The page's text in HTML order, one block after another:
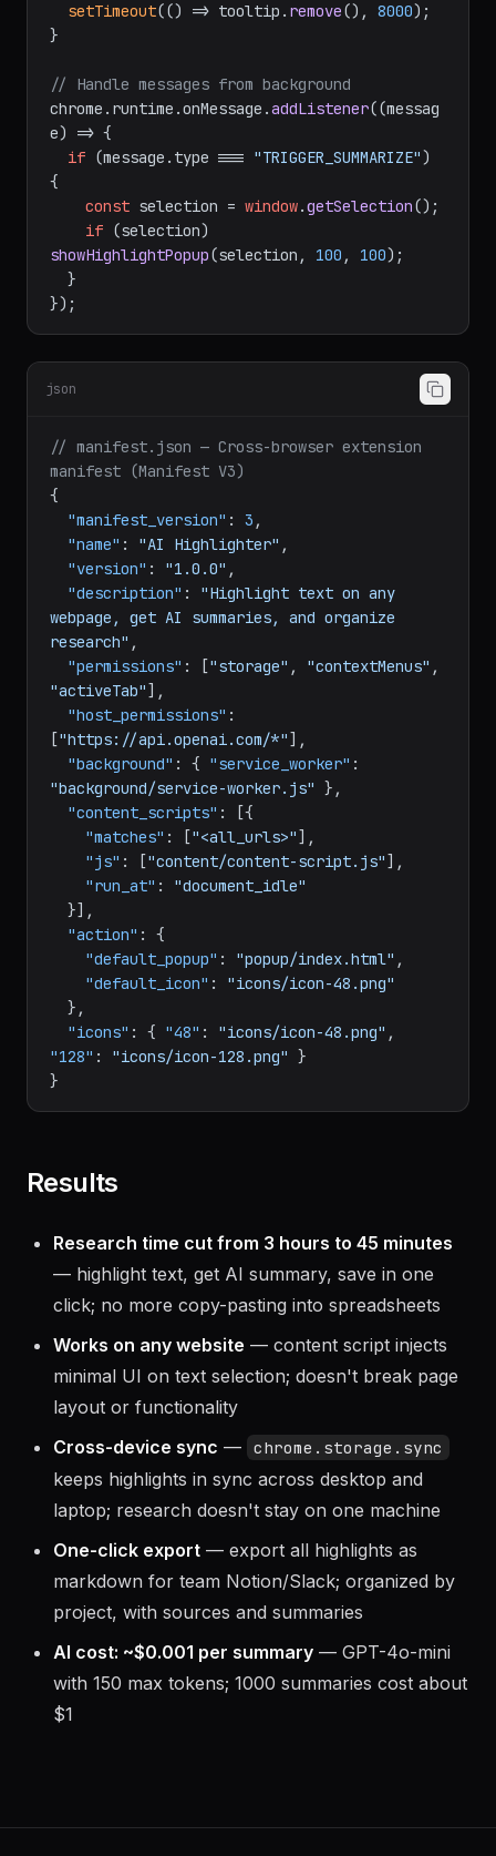
setTimeout(() => tooltip. remove(), 8000);
}
// Handle messages from background
chrome. runtime .onMessage .addListener((messag
e) => {
if (message. type === "TRIGGER_SUMMARIZE")
{
const selection = window.getSelection();
if
showHighlightPopup(selection, 100 , 100);
json
// manifest.json — Cross-browser extension
manifest (Manifest V3)
{
"manifest_version" : 3 ,
"name" : "AI Highlighter" ,
"version" : "1.0.0" ,
"description" :
"Highlight text on any
webpage, get AI summaries, and organize
research" ,
"permissions" : ["storage" , "contextMenus" ,
"activeTab"] ,
"host_permissions" :
["https://api.openai.com/*"] ,
"background" : { "service_worker" :
"background/service-worker.js" } ,
"content_scripts" : [{
"matches" : ["<all_urls>"] ,
"js" : ["content/content-script.js"] ,
"run_at" :
"document_idle"
}] ,
"action" :
{
"default_popup" : "popup/index.html" ,
"default_icon" :
"icons/icon-48.png"
} ,
"icons" : { "48" : "icons/icon-48.png" ,
"128" : "icons/icon-128.png" }
}
Results
Research time cut from 3 hours to 45 minutes
— highlight text, get AI summary, save in one
click; no more copy-pasting into spreadsheets
Works on any website — content script injects
minimal UI on text selection; doesn't break page
layout or functionality
Cross-device sync — chrome.storage.sync
keeps highlights in sync across desktop and
laptop; research doesn't stay on one machine
One-click export — export all highlights as
markdown for team Notion/Slack; organized by
project, with sources and summaries
AI cost: ~$0.001 per summary — GPT-4o-mini
with 150 max tokens; 1000 summaries cost about
$1